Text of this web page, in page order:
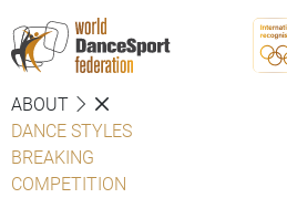
ABOUT
DANCE STYLES
BREAKING
COMPETITION